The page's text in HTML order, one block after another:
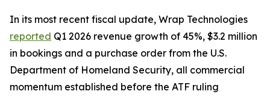
In its most recent fiscal update, Wrap Technologies
reported Q1 2026 revenue growth of 45%, $3.2 million
in bookings and a purchase order from the U.S.
Department of Homeland Security, all commercial
momentum established before the ATF ruling